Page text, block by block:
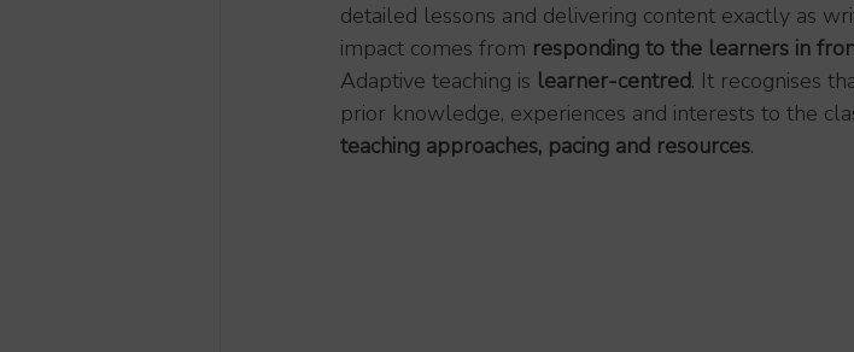
detailed lessons and delivering content exactly as
impact comes from responding to the learners in
Adaptive teaching is learner-centred. It recognises
prior knowledge, experiences and interests to the
teaching approaches, pacing and resources.